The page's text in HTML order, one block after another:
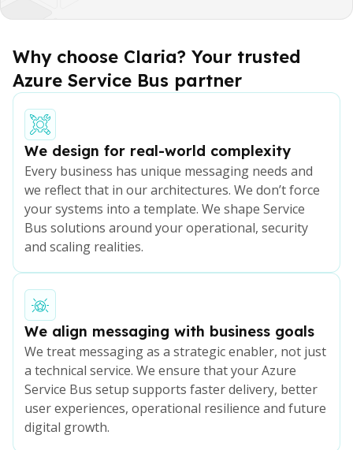
application landscape, event-driven architectures
standalone platform.
Why choose Claria? Your trusted
Azure Service Bus partner
We design for real-world complexity
Every business has unique messaging needs and
we reflect that in our architectures. We don’t force
your systems into a template. We shape Service
Bus solutions around your operational, security
and scaling realities.
We align messaging with business goals
We treat messaging as a strategic enabler, not just
a technical service. We ensure that your Azure
Service Bus setup supports faster delivery, better
user experiences, operational resilience and future
digital growth.